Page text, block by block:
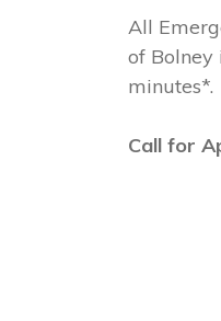
All
of Bolney
minutes*.
Call for